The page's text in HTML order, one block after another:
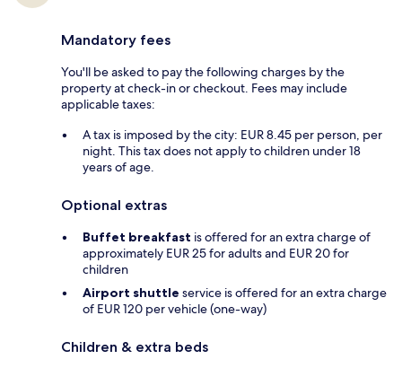
Mandatory fees
You'll be asked to pay the following charges by the
property at check-in or checkout. Fees may include
applicable taxes:
A tax is imposed by the city: EUR 8.45 per person, per
night. This tax does not apply to children under 18
years of age.
Optional extras
Buffet breakfast is offered for an extra charge of
approximately EUR 25 for adults and EUR 20 for
children
Airport shuttle service is offered for an extra charge
of EUR 120 per vehicle (one-way)
Children & extra beds